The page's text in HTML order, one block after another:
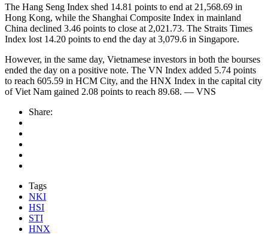
The Hang Seng Index shed 14.81 points to end at 21,568.69 in
Hong Kong, while the Shanghai Composite Index in mainland
China declined 3.46 points to close at 2,021.73. The Straits Times
Index lost 14.20 points to end the day at 3,079.6 in Singapore.
However, in the same day, Vietnamese investors in both the bourses
ended the day on a positive note. The VN Index added 5.74 points
to reach 605.59 in HCM City, and the HNX Index in the capital city
of Viet Nam gained 2.08 points to reach 89.68. — VNS
Share:
Tags
NKI
HSI
STI
HNX